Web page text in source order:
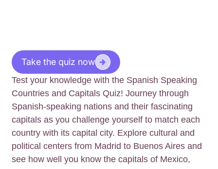
Take the quiz now
Test your knowledge with the Spanish Speaking
Countries and Capitals Quiz! Journey through
Spanish-speaking nations and their fascinating
capitals as you challenge yourself to match each
country with its capital city. Explore cultural and
political centers from Madrid to Buenos Aires and
see how well you know the capitals of Mexico,